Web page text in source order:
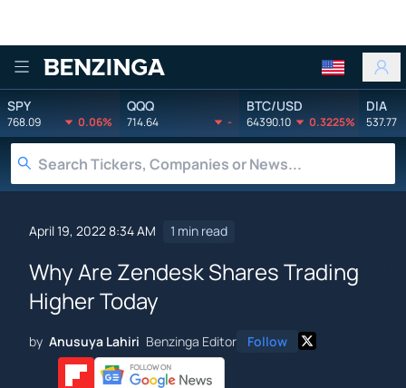
Benzinga
SPY
768.09 0.06%
QQQ
714.64 -
BTC/USD
64390.10 0.3225%
DIA
537.77
April 19, 2022 8:34 AM 1 min read
Why Are Zendesk Shares Trading
Higher Today
by Anusuya Lahiri Benzinga Editor Follow